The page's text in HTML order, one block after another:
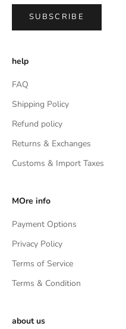
SUBSCRIBE
help
FAQ
Shipping Policy
Refund policy
Returns & Exchanges
Customs & Import Taxes
MOre info
Payment Options
Privacy Policy
Terms of Service
Terms & Condition
about us